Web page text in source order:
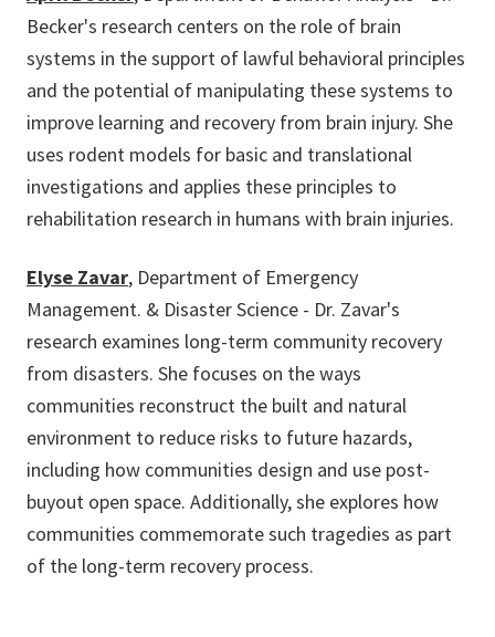
Becker's research centers on the role of brain
systems in the support of lawful behavioral principles
and the potential of manipulating these systems to
improve learning and recovery from brain injury. She
uses rodent models for basic and translational
investigations and applies these principles to
rehabilitation research in humans with brain injuries.
Elyse Zavar, Department of Emergency
Management. & Disaster Science - Dr. Zavar's
research examines long-term community recovery
from disasters. She focuses on the ways
communities reconstruct the built and natural
environment to reduce risks to future hazards,
including how communities design and use post-
buyout open space. Additionally, she explores how
communities commemorate such tragedies as part
of the long-term recovery process.